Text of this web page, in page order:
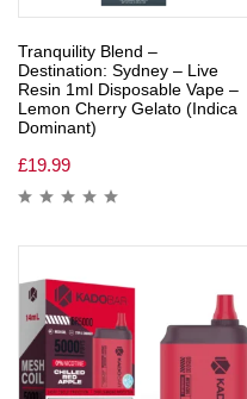
Tranquility Blend –
Destination: Sydney – Live
Resin 1ml Disposable Vape –
Lemon Cherry Gelato (Indica
Dominant)
£19.99